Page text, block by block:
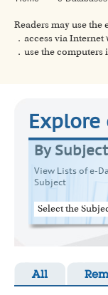
Readers may use the
．access via
．use the
Explore
By Subject
View Lists of e-
Subject
Select the
All